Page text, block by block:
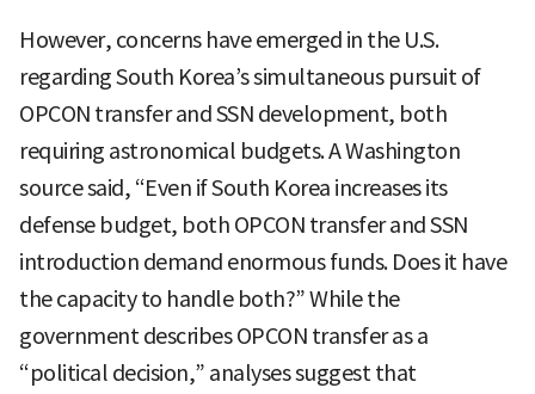
However, concerns have emerged in the U.S.
regarding South Korea’s simultaneous pursuit of
OPCON transfer and SSN development, both
requiring astronomical budgets. A Washington
source said, “Even if South Korea increases its
defense budget, both OPCON transfer and SSN
introduction demand enormous funds. Does it have
the capacity to handle both?” While the
government describes OPCON transfer as a
“political decision,” analyses suggest that